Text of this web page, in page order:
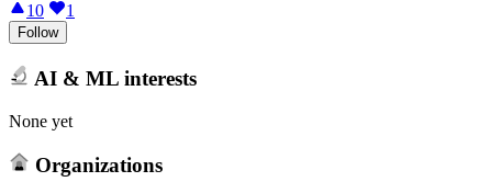
10
1
Follow
AI & ML interests
None yet
Organizations